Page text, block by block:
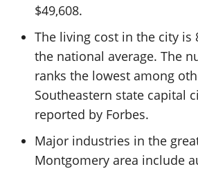
$49,608.
The living cost in the city is
the national average. The
ranks the lowest among
Southeastern state capital
reported by Forbes.
Major industries in the
Montgomery area include